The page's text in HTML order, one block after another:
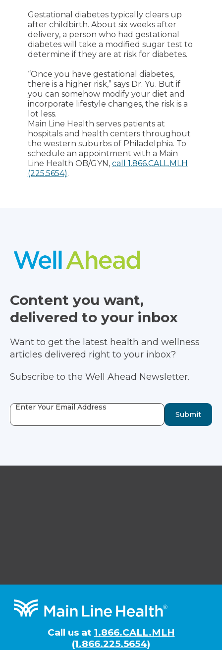
Gestational diabetes typically clears up
after childbirth. About six weeks after
delivery, a person who had gestational
diabetes will take a modified sugar test to
determine if they are at risk for diabetes.
“Once you have gestational diabetes,
there is a higher risk,” says Dr. Yu. But if
you can somehow modify your diet and
incorporate lifestyle changes, the risk is a
lot less.
Main Line Health serves patients at
hospitals and health centers throughout
the western suburbs of Philadelphia. To
schedule an appointment with a Main
Line Health OB/GYN, call 1.866.CALL.MLH
(225.5654).
Content you want,
delivered to your inbox
Want to get the latest health and wellness
articles delivered right to your inbox?
Subscribe to the Well Ahead Newsletter.
Enter Your Email Address
Submit
Footer
Call us at 1.866.CALL.MLH
(1.866.225.5654)